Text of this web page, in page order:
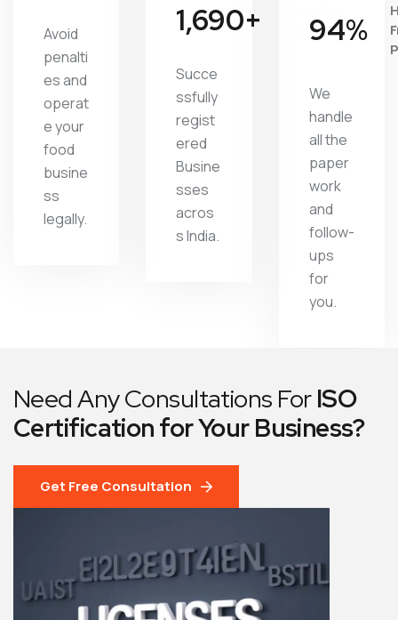
Avoid
penalti
es and
operat
e your
food
busine
ss
legally.
1,816+
Clients
Succe
ssfully
regist
ered
Busine
sses
acros
s India.
96%
We
handle
all the
paper
work
and
follow-
ups
for
you.
Need Any Consultations ForISO
Certification for Your Business?
Get Free Consultation